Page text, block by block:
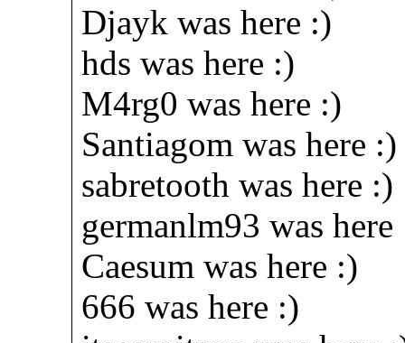
Djayk was here :)
hds was here :)
M4rg0 was here :)
Santiagom was here :)
sabretooth was here :)
germanlm93 was here
Caesum was here :)
666 was here :)